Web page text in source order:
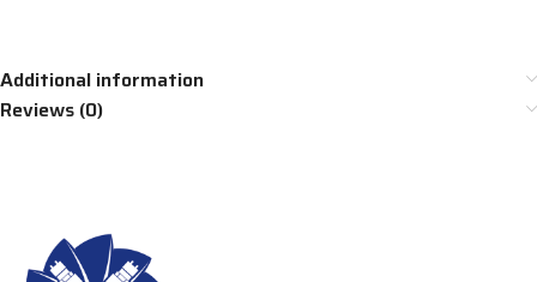
Additional information
Reviews (0)